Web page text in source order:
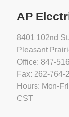
AP
8401 102nd
Pleasant
Office: 847-
Fax: 262-764-
Hours: Mon-
CST